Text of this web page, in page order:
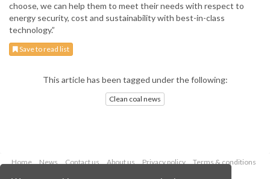
choose, we can help them to meet their needs with respect to
energy security, cost and sustainability with best-in-class
technology.”
Save to read list
This article has been tagged under the following:
Clean coal news
Home News Contact us About us Privacy policy
Terms & conditions